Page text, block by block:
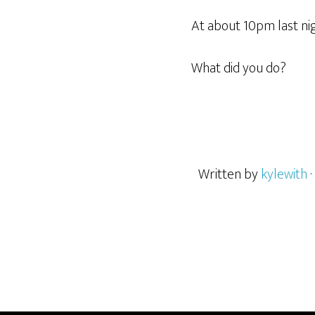
At about 10pm last
What did you do?
Written bykylewith